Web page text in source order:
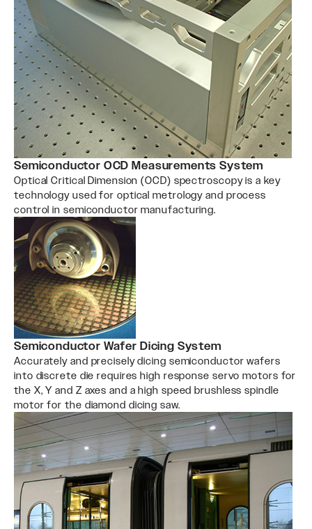
Semiconductor OCD Measurements System
Optical Critical Dimension (OCD) spectroscopy is a key
technology used for optical metrology and process
control in semiconductor manufacturing.
Semiconductor Wafer Dicing System
Accurately and precisely dicing semiconductor wafers
into discrete die requires high response servo motors for
the X, Y and Z axes and a high speed brushless spindle
motor for the diamond dicing saw.